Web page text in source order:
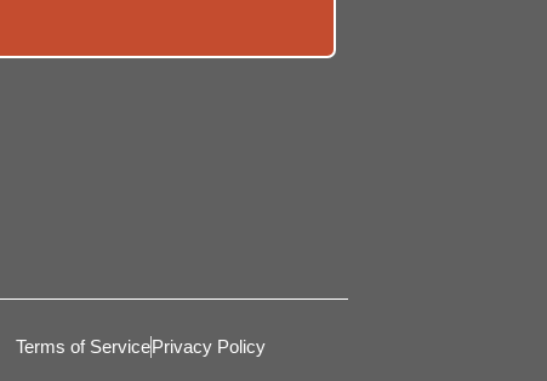
Terms of ServicePrivacy Policy